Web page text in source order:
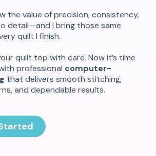
the value of precision, consistency,
detail—and I bring those same
quilt I finish.
quilt top with care. Now it’s time
professional computer-
that delivers smooth stitching,
and dependable results.